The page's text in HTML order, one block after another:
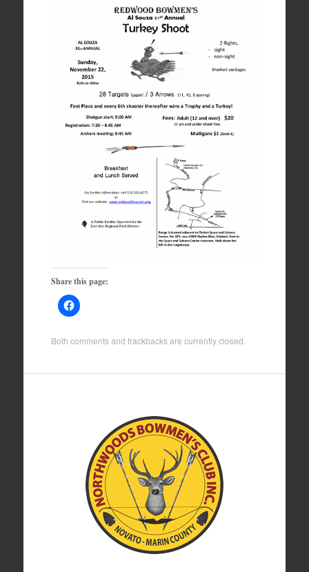
Share this page:
Both comments and trackbacks are currently closed.